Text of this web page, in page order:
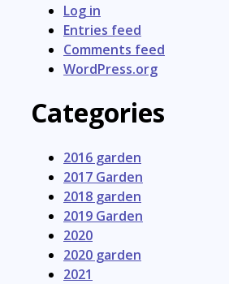
Log in
Entries feed
Comments feed
WordPress.org
Categories
2016 garden
2017 Garden
2018 garden
2019 Garden
2020
2020 garden
2021